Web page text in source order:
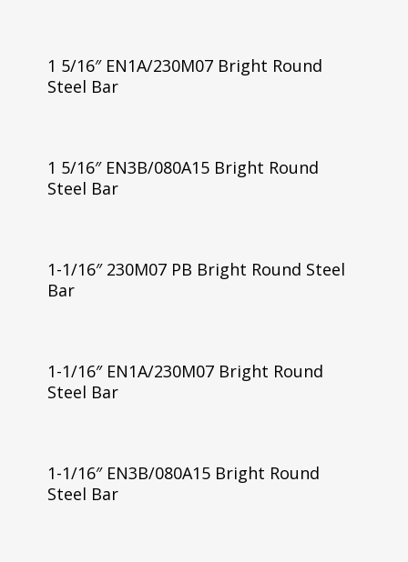
1 5/16″ EN1A/230M07 Bright Round
Steel Bar
1 5/16″ EN3B/080A15 Bright Round
Steel Bar
1-1/16″ 230M07 PB Bright Round Steel
Bar
1-1/16″ EN1A/230M07 Bright Round
Steel Bar
1-1/16″ EN3B/080A15 Bright Round
Steel Bar